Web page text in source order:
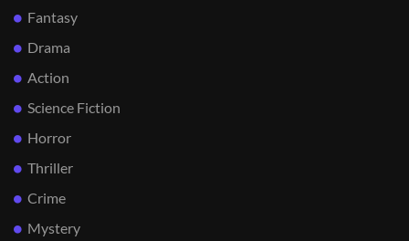
Fantasy
Drama
Action
Science Fiction
Horror
Thriller
Crime
Mystery